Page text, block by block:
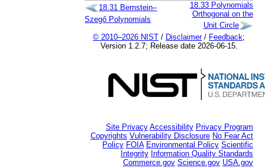
18.31 Bernstein–
Szegő Polynomials
18.33 Polynomials
Orthogonal on the
Unit Circle
© 2010–2026 NIST / Disclaimer/ Feedback;
Version 1.2.7; Release date 2026-06-15.
Site Privacy Accessibility Privacy Program
Copyrights Vulnerability Disclosure No Fear Act
Policy FOIA Environmental Policy Scientific
Integrity Information Quality Standards
Commerce.gov Science.gov USA.gov